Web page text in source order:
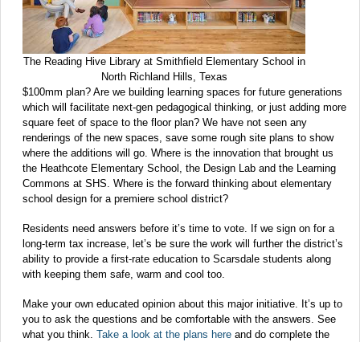
The Reading Hive Library at Smithfield Elementary School in
North Richland Hills, Texas
$100mm plan? Are we building learning spaces for future generations
which will facilitate next-gen pedagogical thinking, or just adding more
square feet of space to the floor plan? We have not seen any
renderings of the new spaces, save some rough site plans to show
where the additions will go. Where is the innovation that brought us
the Heathcote Elementary School, the Design Lab and the Learning
Commons at SHS. Where is the forward thinking about elementary
school design for a premiere school district?
Residents need answers before it’s time to vote. If we sign on for a
long-term tax increase, let’s be sure the work will further the district’s
ability to provide a first-rate education to Scarsdale students along
with keeping them safe, warm and cool too.
Make your own educated opinion about this major initiative. It’s up to
you to ask the questions and be comfortable with the answers. See
what you think. Take a look at the plans here and do complete the